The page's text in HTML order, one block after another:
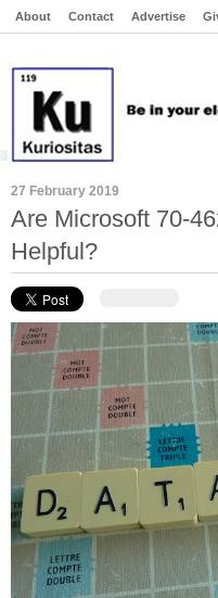
About Contact Advertise
27 February 2019
Are Microsoft 70-
Helpful?